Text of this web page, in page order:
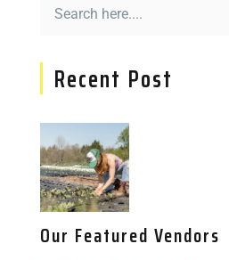
Recent Post
Our Featured Vendors